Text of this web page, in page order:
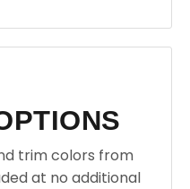
trim colors from
at no additional